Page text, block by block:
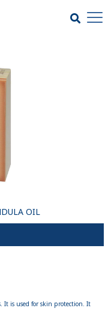
OIL
It is used for skin protection. It